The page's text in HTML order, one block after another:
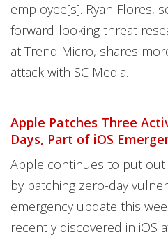
employee[s]. Ryan Flores,
forward-looking threat
at Trend Micro, shares
attack with SC Media.
Apple Patches Three
Days, Part of iOS
Apple continues to put
by patching zero-day
emergency update this
recently discovered in iOS